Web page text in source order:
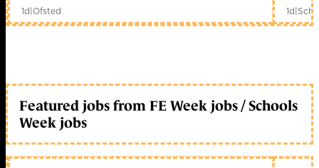
1d|Ofsted 1d|
Featured jobs from FE Week jobs / Schools
Week jobs